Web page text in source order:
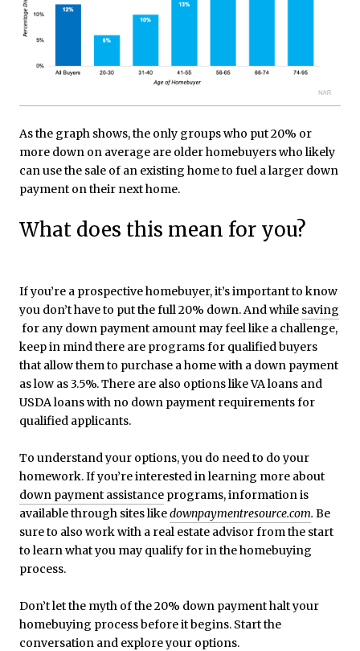
As the graph shows, the only groups who put 20% or
more down on average are older homebuyers who likely
can use the sale of an existing home to fuel a larger down
payment on their next home.
What does this mean for you?
If you’re a prospective homebuyer, it’s important to know
you don’t have to put the full 20% down. And while saving
for any down payment amount may feel like a challenge,
keep in mind there are programs for qualified buyers
that allow them to purchase a home with a down payment
as low as 3.5%. There are also options like VA loans and
USDA loans with no down payment requirements for
qualified applicants.
To understand your options, you do need to do your
homework. If you’re interested in learning more about
down payment assistance programs, information is
available through sites likedownpaymentresource.com. Be
sure to also work with a real estate advisor from the start
to learn what you may qualify for in the homebuying
process.
Don’t let the myth of the 20% down payment halt your
homebuying process before it begins. Start the
conversation and explore your options.